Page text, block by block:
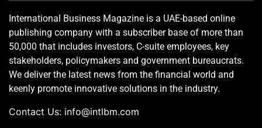
International Business Magazine is a UAE-based online
publishing company with a subscriber base of more than
50,000 that includes investors, C-suite employees, key
stakeholders, policymakers and government bureaucrats.
We deliver the latest news from the financial world and
keenly promote innovative solutions in the industry.
Contact Us: info@intlbm.com